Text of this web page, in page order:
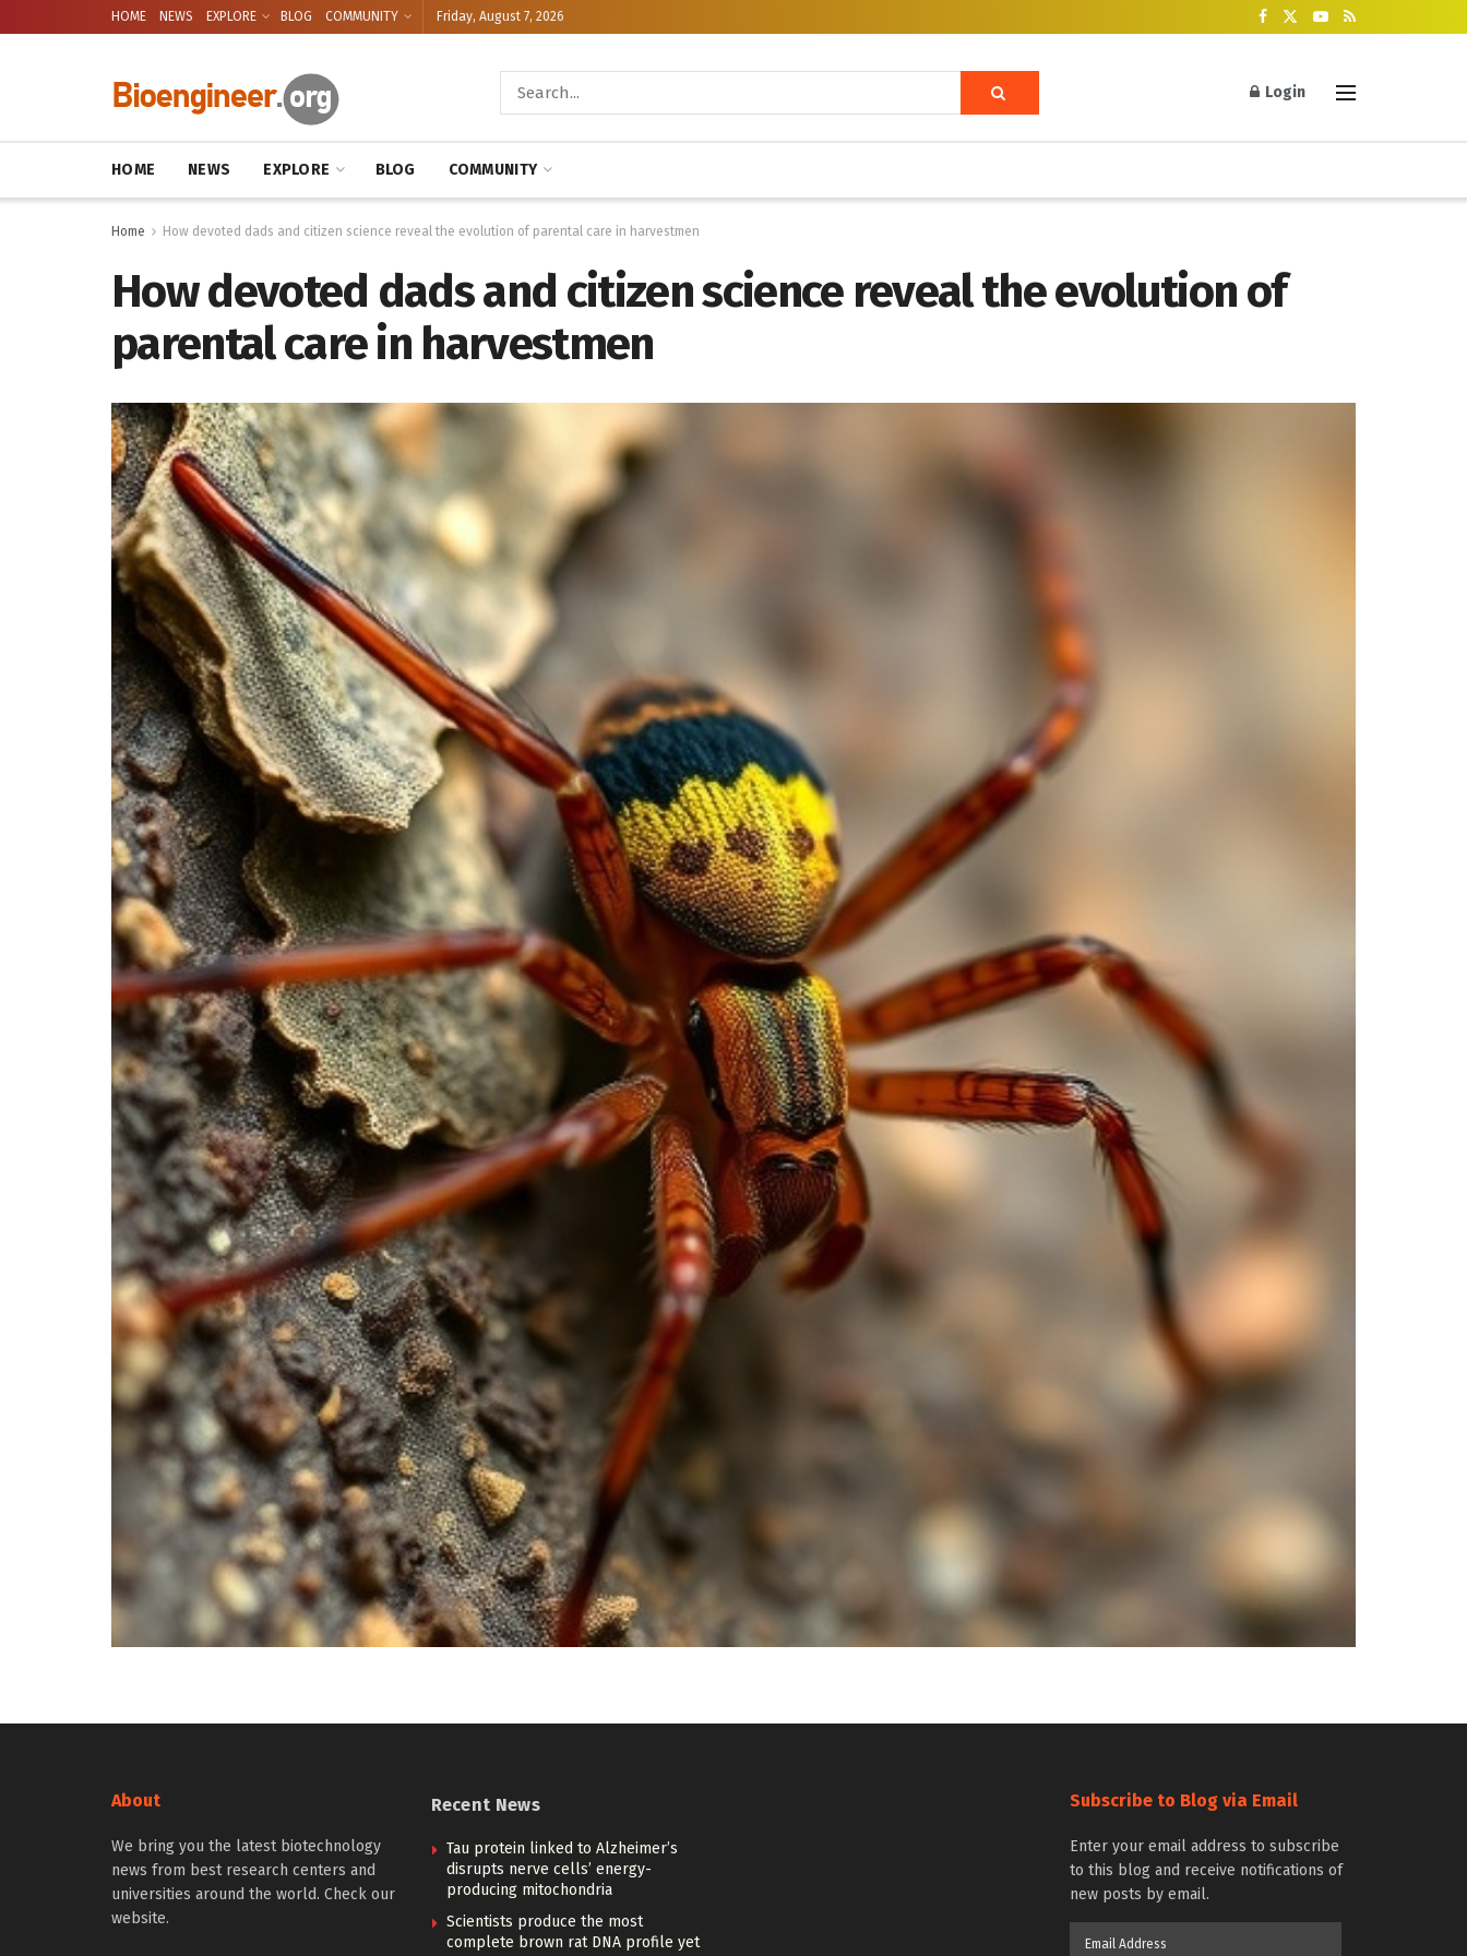
HOME NEWS EXPLORE BLOG COMMUNITY Friday, August 7, 2026
Login
HOME NEWS EXPLORE BLOG COMMUNITY
Home How devoted dads and citizen science reveal the evolution of parental care in harvestmen
How devoted dads and citizen science reveal the evolution of
parental care in harvestmen
About
We bring you the latest biotechnology
news from best research centers and
universities around the world. Check our
website.
Recent News
Tau protein linked to Alzheimer’s
disrupts nerve cells’ energy-
producing mitochondria
Scientists produce the most
complete brown rat DNA profile yet
Subscribe to Blog via Email
Enter your email address to subscribe
to this blog and receive notifications of
new posts by email.